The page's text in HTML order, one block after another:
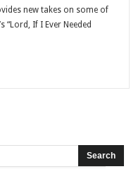
new takes on some of
“Lord, If I Ever Needed